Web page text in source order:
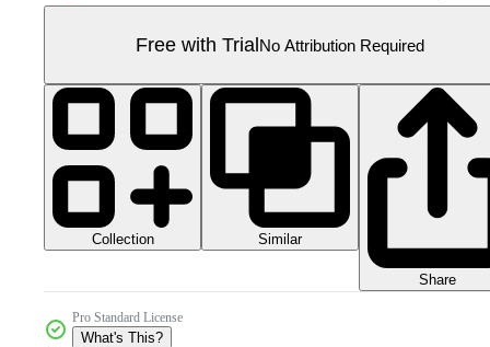
Free with TrialNo Attribution Required
Collection Similar
Share
Pro Standard License
What's This?